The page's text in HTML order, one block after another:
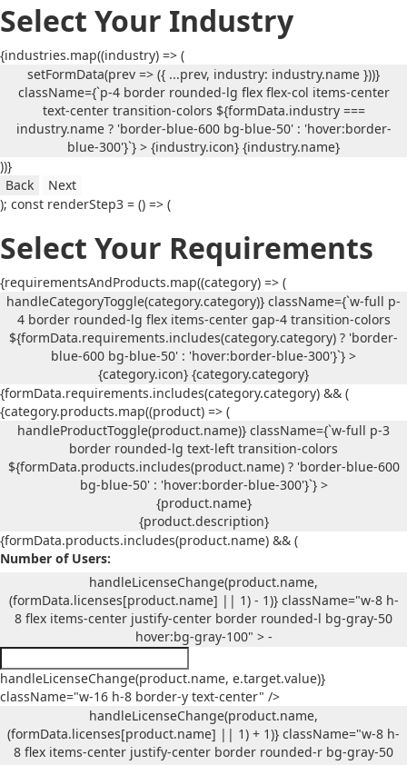
Select Your Industry
{industries.map((industry) => (
setFormData(prev => ({ ...prev, industry: industry.name }))}
className={`p-4 border rounded-lg flex flex-col items-center
text-center transition-colors ${formData.industry ===
industry.name ? 'border-blue-600 bg-blue-50' : 'hover:border-
blue-300'}`} > {industry.icon} {industry.name}
))}
Back
Next
); const renderStep3 = () => (
Select Your Requirements
{requirementsAndProducts.map((category) => (
handleCategoryToggle(category.category)} className={`w-full p-
4 border rounded-lg flex items-center gap-4 transition-colors
${formData.requirements.includes(category.category) ? 'border-
blue-600 bg-blue-50' : 'hover:border-blue-300'}`} >
{category.icon} {category.category}
{formData.requirements.includes(category.category) && (
{category.products.map((product) => (
handleProductToggle(product.name)} className={`w-full p-3
border rounded-lg text-left transition-colors
${formData.products.includes(product.name) ? 'border-blue-600
bg-blue-50' : 'hover:border-blue-300'}`} >
{product.name}
{product.description}
{formData.products.includes(product.name) && (
Number of Users:
handleLicenseChange(product.name,
(formData.licenses[product.name] || 1) - 1)} className="w-8 h-
8 flex items-center justify-center border rounded-l bg-gray-50
hover:bg-gray-100" > -
handleLicenseChange(product.name, e.target.value)}
className="w-16 h-8 border-y text-center" />
handleLicenseChange(product.name,
(formData.licenses[product.name] || 1) + 1)} className="w-8 h-
8 flex items-center justify-center border rounded-r bg-gray-50